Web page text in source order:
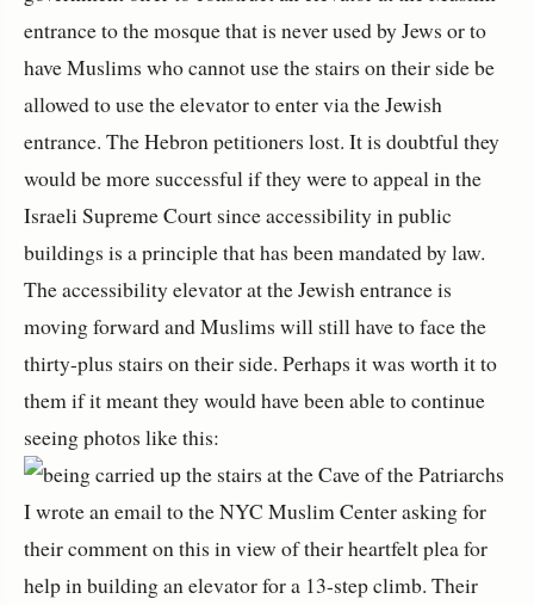
entrance to the mosque that is never used by Jews or to
have Muslims who cannot use the stairs on their side be
allowed to use the elevator to enter via the Jewish
entrance. The Hebron petitioners lost. It is doubtful they
would be more successful if they were to appeal in the
Israeli Supreme Court since accessibility in public
buildings is a principle that has been mandated by law.
The accessibility elevator at the Jewish entrance is
moving forward and Muslims will still have to face the
thirty-plus stairs on their side. Perhaps it was worth it to
them if it meant they would have been able to continue
seeing photos like this:
I wrote an email to the NYC Muslim Center asking for
their comment on this in view of their heartfelt plea for
help in building an elevator for a 13-step climb. Their